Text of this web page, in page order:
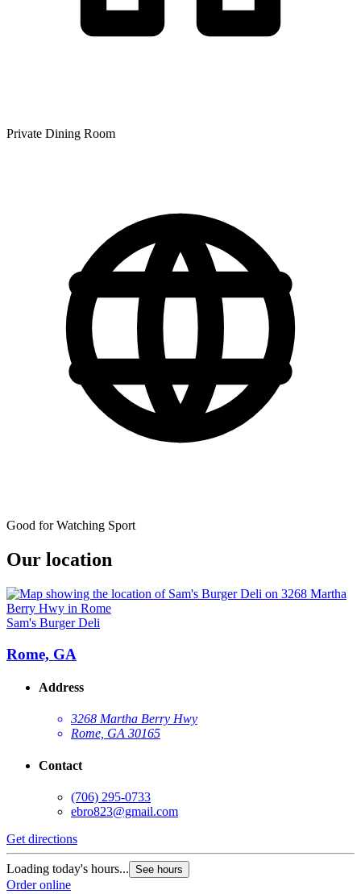
Private Dining Room
Good for Watching Sport
Our location
Sam's Burger Deli
Rome, GA
Address
3268 Martha Berry Hwy
Rome, GA 30165
Contact
(706) 295-0733
ebro823@gmail.com
Get directions
Loading today's hours... See hours
Order online